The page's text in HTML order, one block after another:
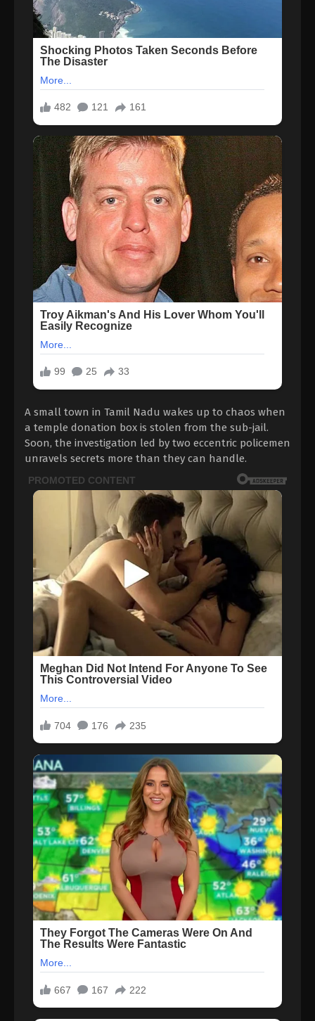
A small town in Tamil Nadu wakes up to chaos when
a temple donation box is stolen from the sub-jail.
Soon, the investigation led by two eccentric policemen
unravels secrets more than they can handle.